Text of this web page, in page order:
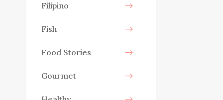
Filipino
Fish
Food Stories
Gourmet